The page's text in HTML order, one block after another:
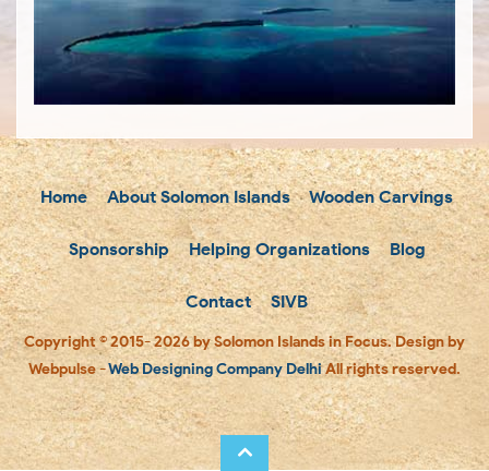
Home About Solomon Islands Wooden Carvings
Sponsorship Helping Organizations Blog
Contact SIVB
Copyright © 2015- 2026 by Solomon Islands in Focus. Design by
Webpulse -Web Designing Company DelhiAll rights reserved.